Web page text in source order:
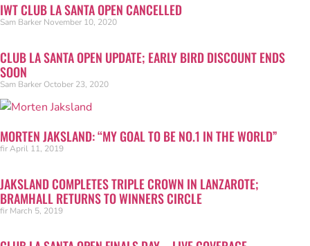
IWT CLUB LA SANTA OPEN CANCELLED
Sam Barker November 10, 2020
CLUB LA SANTA OPEN UPDATE; EARLY BIRD DISCOUNT ENDS
SOON
Sam Barker October 23, 2020
MORTEN JAKSLAND: “MY GOAL TO BE NO.1 IN THE WORLD”
firApril 11, 2019
JAKSLAND COMPLETES TRIPLE CROWN IN LANZAROTE;
BRAMHALL RETURNS TO WINNERS CIRCLE
fir March 5, 2019